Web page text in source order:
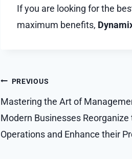
If you are looking for the
maximum benefits,
Post
navigation
PREVIOUS
Mastering the Art of
Modern Businesses Reorganize
Operations and Enhance their